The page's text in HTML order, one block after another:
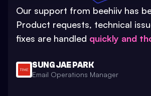
Our support from beehiiv has
Product requests, technical
fixes are handled quickly and
SUNG JAE PARK
Email Operations Manager